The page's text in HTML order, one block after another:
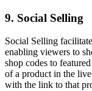
9. Social Selling
Social Selling
enabling viewers to
shop codes to
of a product in the
with the link to that